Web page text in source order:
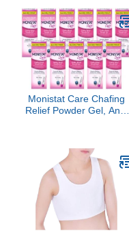
Monistat Care Chafing
Relief Powder Gel, Anti-